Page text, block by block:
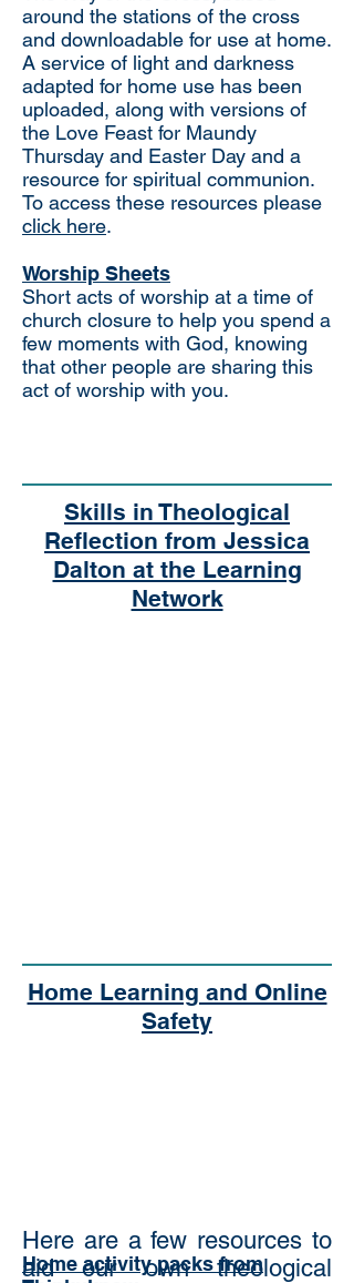
around the stations of the cross
and downloadable for use at home.
A service of light and darkness
adapted for home use has been
uploaded, along with versions of
the Love Feast for Maundy
Thursday and Easter Day and a
resource for spiritual communion.
To access these resources please
click here.
Worship Sheets
Short acts of worship at a time of
church closure to help you spend a
few moments with God, knowing
that other people are sharing this
act of worship with you.
Home Learning and Online
Safety
Home activity packs from
Skills in Theological
Reflection from Jessica
Dalton at the Learning
Network
Here are a few resources to
aid our own theological